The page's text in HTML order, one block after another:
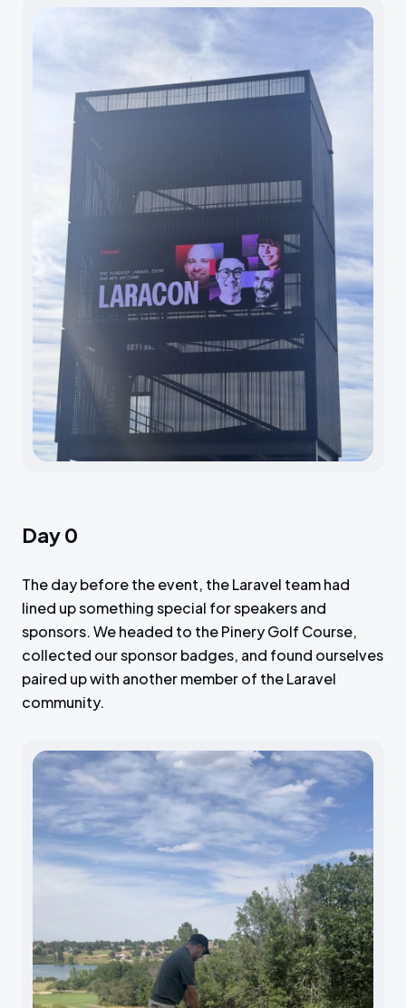
Day 0
The day before the event, the Laravel team had
lined up something special for speakers and
sponsors. We headed to the Pinery Golf Course,
collected our sponsor badges, and found ourselves
paired up with another member of the Laravel
community.